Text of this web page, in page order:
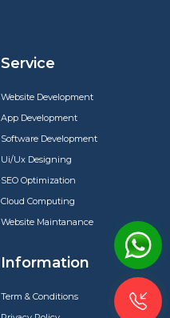
Service
Website Development
App Development
Software Development
Ui/Ux Designing
SEO Optimization
Cloud Computing
Website Maintanance
Information
Term & Conditions